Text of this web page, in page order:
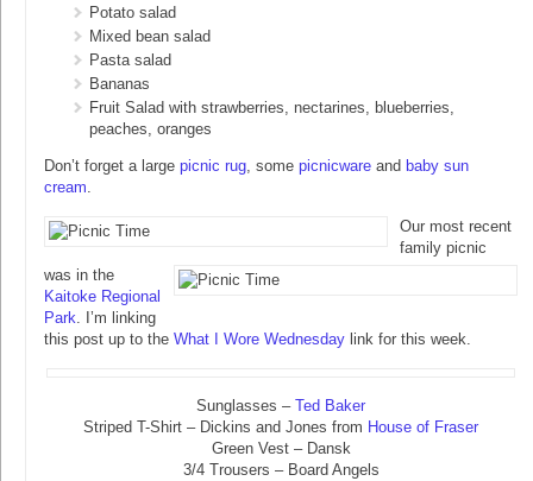
Potato salad
Mixed bean salad
Pasta salad
Bananas
Fruit Salad with strawberries, nectarines, blueberries,
peaches, oranges
Don’t forget a large picnic rug, some picnicware and baby sun
cream.
Our most recent
family picnic
was in the
Kaitoke Regional
Park. I’m linking
this post up to the What I Wore Wednesday link for this week.
Sunglasses –Ted Baker
Striped T-Shirt – Dickins and Jones from House of Fraser
Green Vest – Dansk
3/4 Trousers – Board Angels